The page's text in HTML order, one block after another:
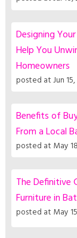
Designing
Help You
Homeowners
posted atJun
Benefits of
From a Local
posted at May
The Definitive
Furniture in
posted at May